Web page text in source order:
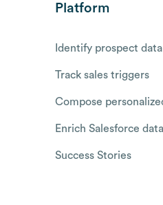
Platform
Identify prospect data
Track sales triggers
Compose
Enrich Salesforce data
Success Stories